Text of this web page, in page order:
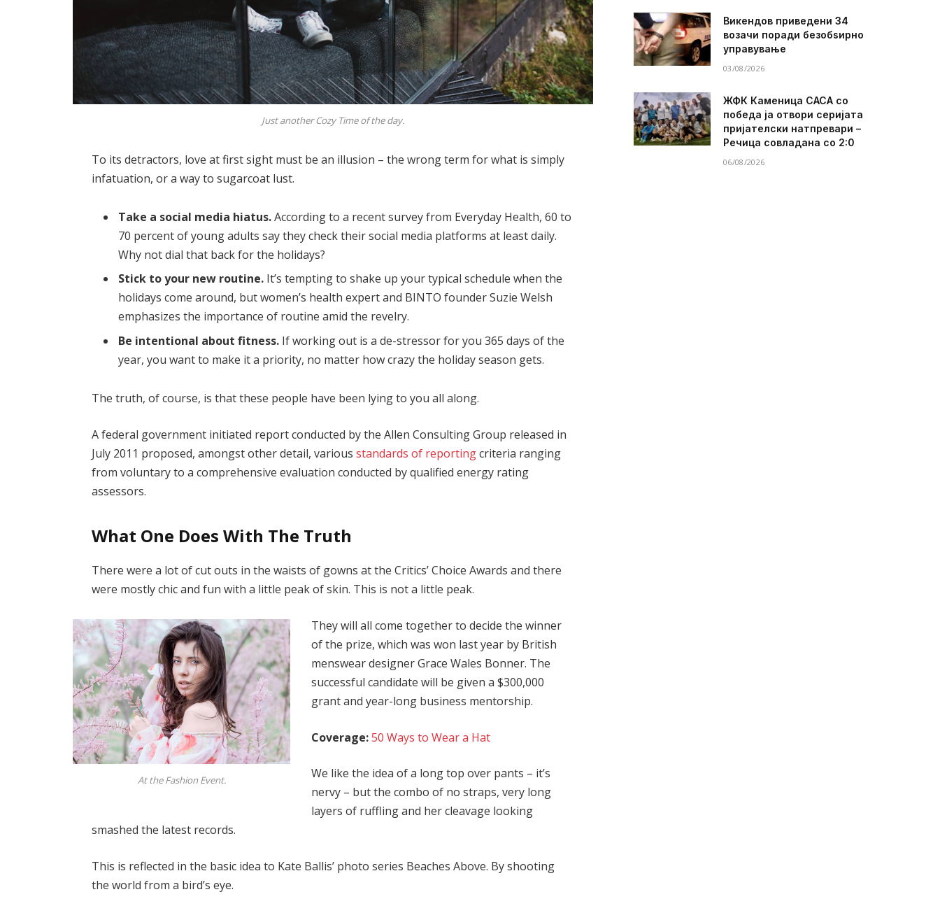
Just another Cozy Time of the day.
To its detractors, love at first sight must be an illusion – the wrong term for what is simply
infatuation, or a way to sugarcoat lust.
Take a social media hiatus.According to a recent survey from Everyday Health, 60 to
70 percent of young adults say they check their social media platforms at least daily.
Why not dial that back for the holidays?
Stick to your new routine. It’s tempting to shake up your typical schedule when the
holidays come around, but women’s health expert and BINTO founder Suzie Welsh
emphasizes the importance of routine amid the revelry.
Be intentional about fitness. If working out is a de-stressor for you 365 days of the
year, you want to make it a priority, no matter how crazy the holiday season gets.
The truth, of course, is that these people have been lying to you all along.
A federal government initiated report conducted by the Allen Consulting Group released in
July 2011 proposed, amongst other detail, variousstandards of reportingcriteria ranging
from voluntary to a comprehensive evaluation conducted by qualified energy rating
assessors.
What One Does With The Truth
There were a lot of cut outs in the waists of gowns at the Critics’ Choice Awards and there
were mostly chic and fun with a little peak of skin. This is not a little peak.
At the Fashion Event.
They will all come together to decide the winner
of the prize, which was won last year by British
menswear designer Grace Wales Bonner. The
successful candidate will be given a $300,000
grant and year-long business mentorship.
Coverage:50 Ways to Wear a Hat
We like the idea of a long top over pants – it’s
nervy – but the combo of no straps, very long
layers of ruffling and her cleavage looking
smashed the latest records.
This is reflected in the basic idea to Kate Ballis’ photo series Beaches Above. By shooting
the world from a bird’s eye.
Викендов приведени 34
возачи поради безобѕирно
управување
03/08/2026
ЖФК Каменица САСА со
победа ја отвори серијата
пријателски натпревари –
Речица совладана со 2:0
06/08/2026